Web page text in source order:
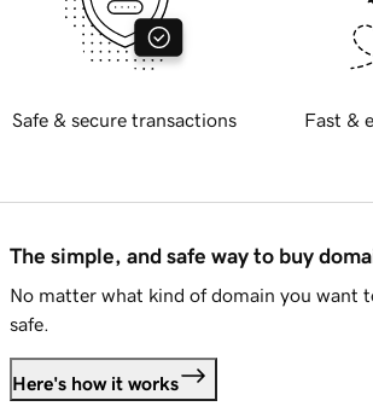
Safe & secure transactions Fast &
The simple, and safe way to buy
No matter what kind of domain you want
safe.
Here's how it works